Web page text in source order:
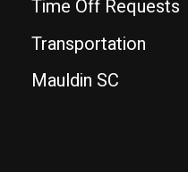
Time Off Requests
Transportation
Mauldin SC